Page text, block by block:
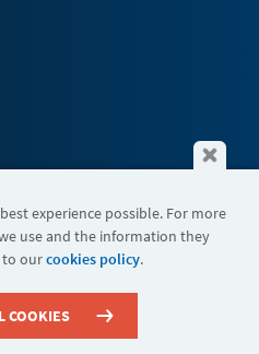
experience possible. For more
use and the information they
to ourcookies policy.
COOKIES